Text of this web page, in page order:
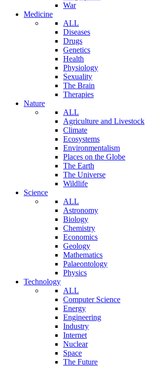
War
Medicine
ALL
Diseases
Drugs
Genetics
Health
Physiology
Sexuality
The Brain
Therapies
Nature
ALL
Agriculture and Livestock
Climate
Ecosystems
Environmentalism
Places on the Globe
The Earth
The Universe
Wildlife
Science
ALL
Astronomy
Biology
Chemistry
Economics
Geology
Mathematics
Palaeontology
Physics
Technology
ALL
Computer Science
Energy
Engineering
Industry
Internet
Nuclear
Space
The Future